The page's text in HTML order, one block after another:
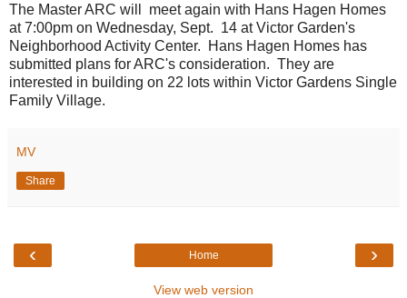
The Master ARC will meet again with Hans Hagen Homes
at 7:00pm on Wednesday, Sept. 14 at Victor Garden's
Neighborhood Activity Center. Hans Hagen Homes has
submitted plans for ARC's consideration. They are
interested in building on 22 lots within Victor Gardens Single
Family Village.
MV
Share
‹ ›
Home
View web version